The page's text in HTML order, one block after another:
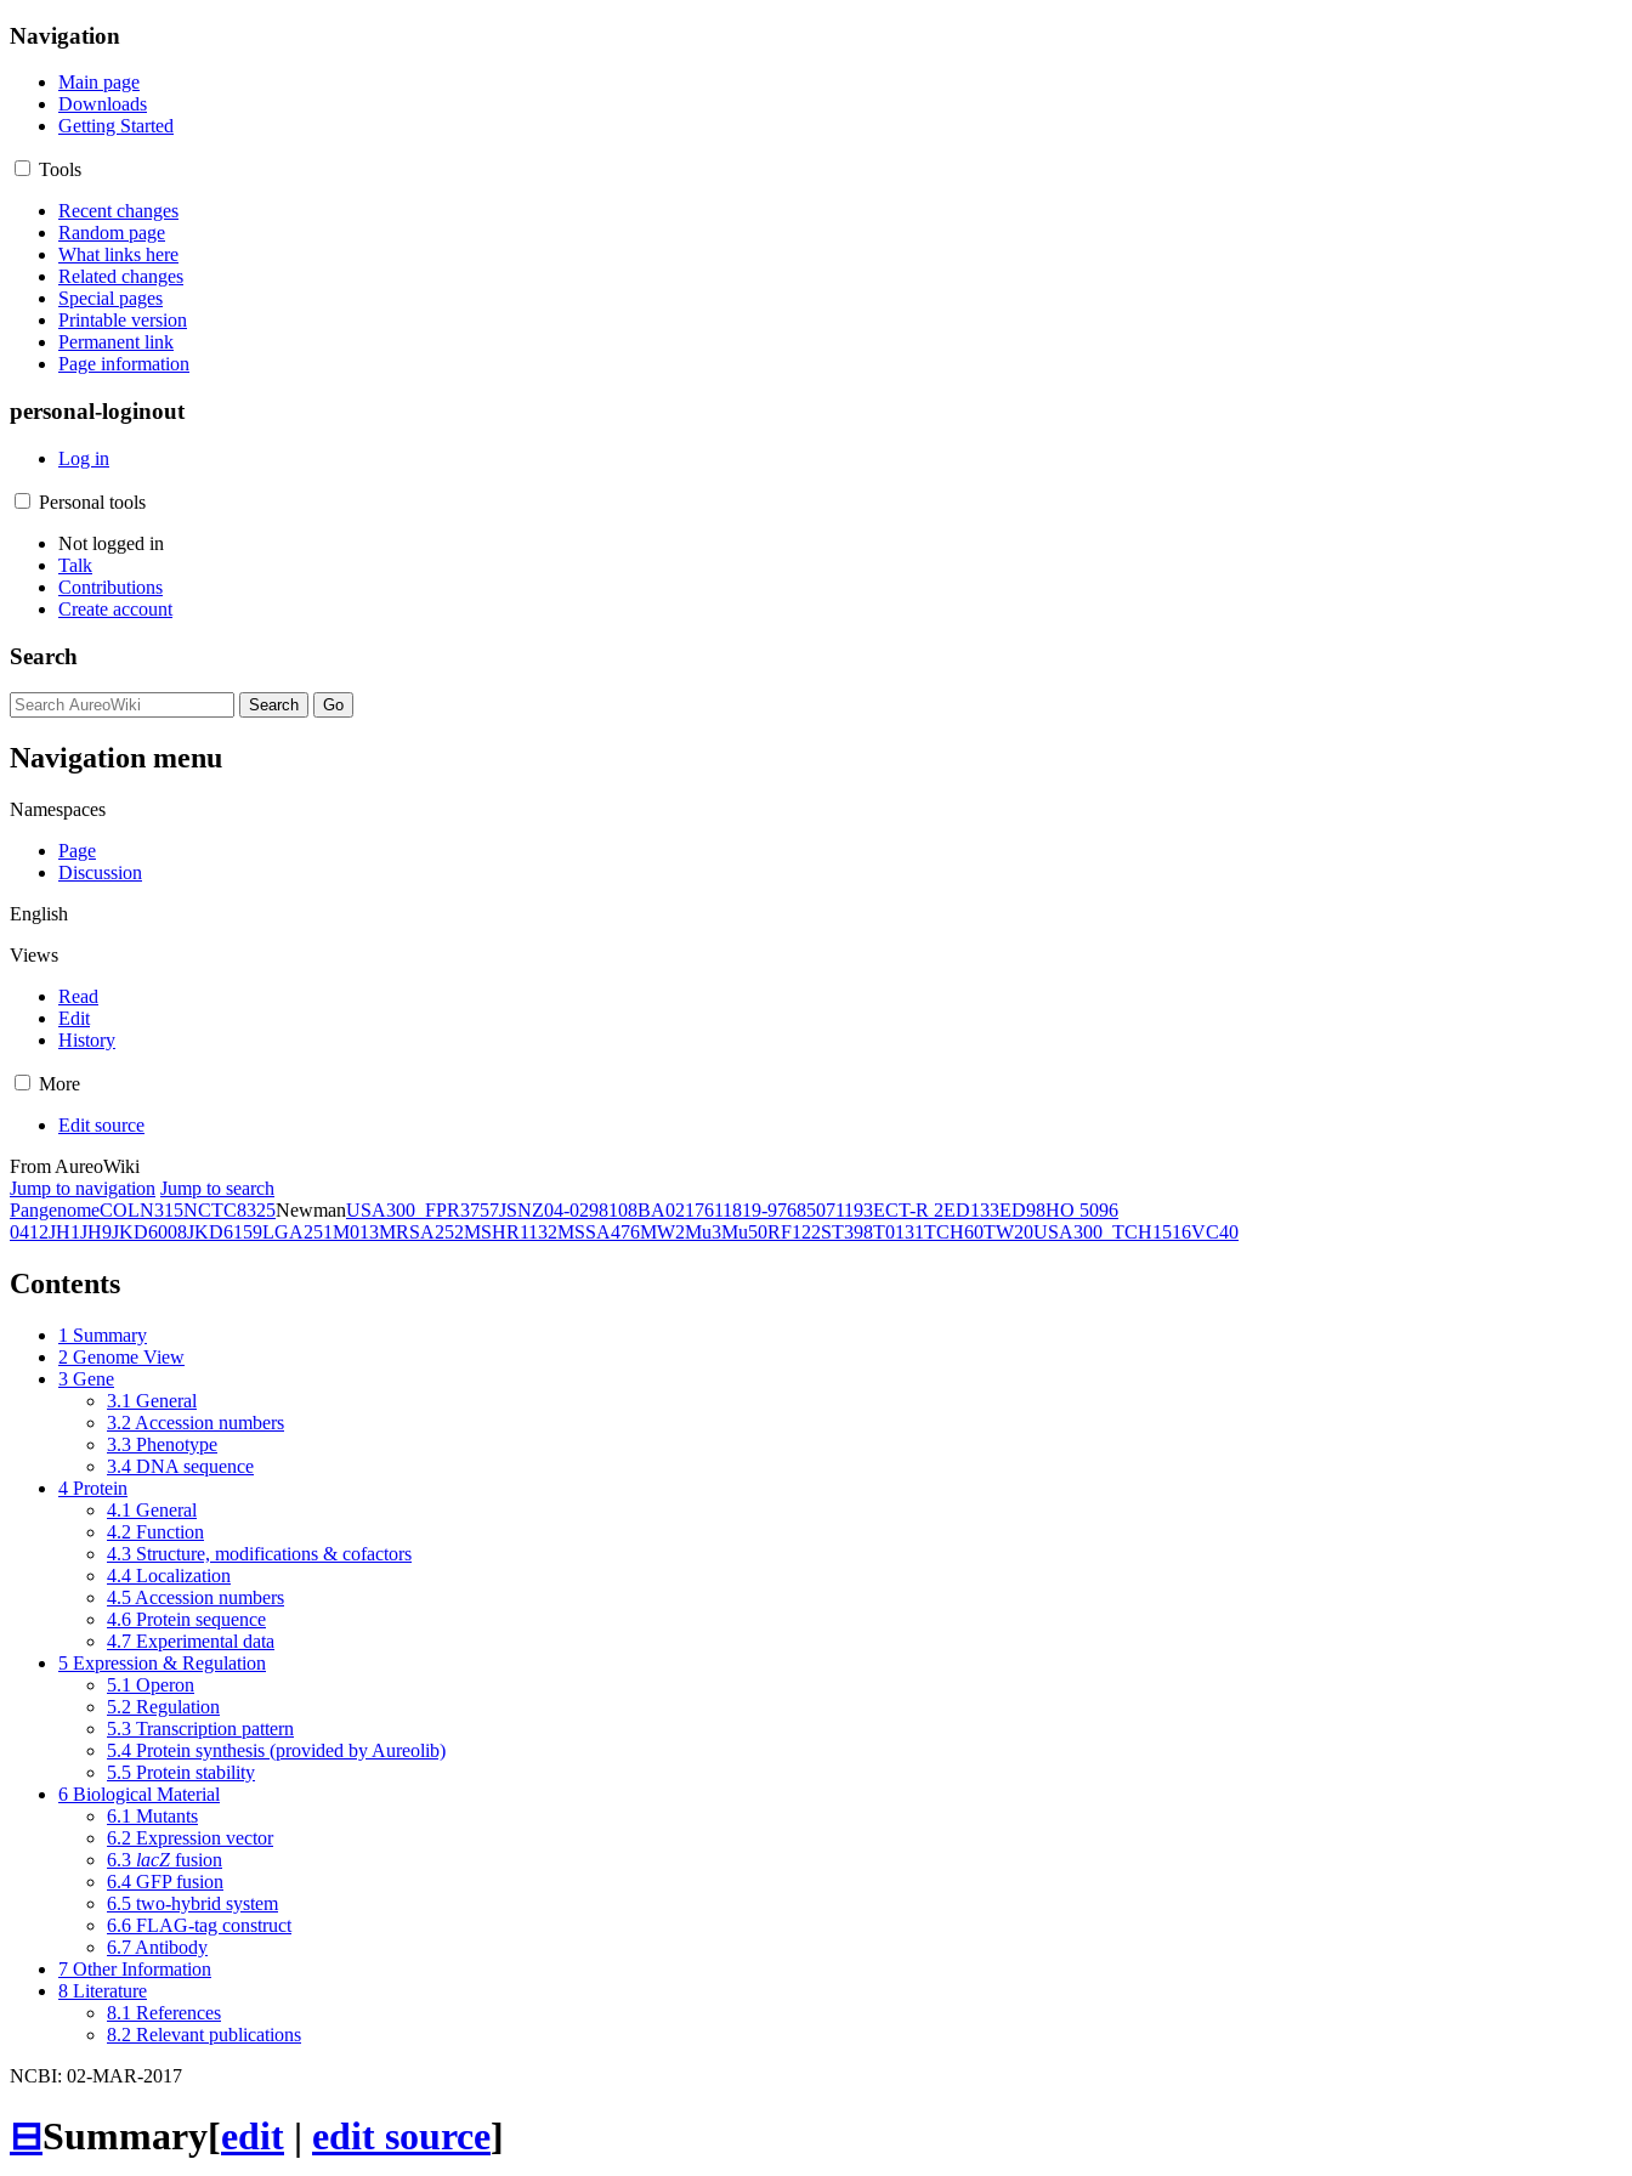
Navigation
Main page
Downloads
Getting Started
Tools
Recent changes
Random page
What links here
Related changes
Special pages
Printable version
Permanent link
Page information
personal-loginout
Log in
Personal tools
Not logged in
Talk
Contributions
Create account
Search
Navigation menu
Namespaces
Page
Discussion
English
Views
Read
Edit
History
More
Edit source
From AureoWiki
Jump to navigation Jump to search
PangenomeCOLN315NCTC8325NewmanUSA300_FPR3757JSNZ04-0298108BA0217611819-97685071193ECT-R 2ED133ED98HO 5096
0412JH1JH9JKD6008JKD6159LGA251M013MRSA252MSHR1132MSSA476MW2Mu3Mu50RF122ST398T0131TCH60TW20USA300_TCH1516VC40
Contents
1 Summary
2 Genome View
3 Gene
3.1 General
3.2 Accession numbers
3.3 Phenotype
3.4 DNA sequence
4 Protein
4.1 General
4.2 Function
4.3 Structure, modifications & cofactors
4.4 Localization
4.5 Accession numbers
4.6 Protein sequence
4.7 Experimental data
5 Expression & Regulation
5.1 Operon
5.2 Regulation
5.3 Transcription pattern
5.4 Protein synthesis (provided by Aureolib)
5.5 Protein stability
6 Biological Material
6.1 Mutants
6.2 Expression vector
6.3 lacZ fusion
6.4 GFP fusion
6.5 two-hybrid system
6.6 FLAG-tag construct
6.7 Antibody
7 Other Information
8 Literature
8.1 References
8.2 Relevant publications
NCBI: 02-MAR-2017
⊟Summary[edit | edit source]